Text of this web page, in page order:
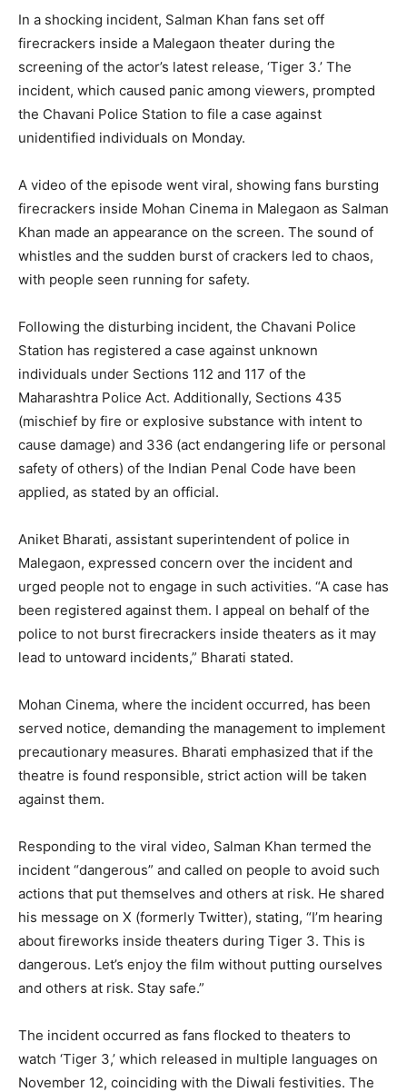
In a shocking incident, Salman Khan fans set off
firecrackers inside a Malegaon theater during the
screening of the actor’s latest release, ‘Tiger 3.’ The
incident, which caused panic among viewers, prompted
the Chavani Police Station to file a case against
unidentified individuals on Monday.
A video of the episode went viral, showing fans bursting
firecrackers inside Mohan Cinema in Malegaon as Salman
Khan made an appearance on the screen. The sound of
whistles and the sudden burst of crackers led to chaos,
with people seen running for safety.
Following the disturbing incident, the Chavani Police
Station has registered a case against unknown
individuals under Sections 112 and 117 of the
Maharashtra Police Act. Additionally, Sections 435
(mischief by fire or explosive substance with intent to
cause damage) and 336 (act endangering life or personal
safety of others) of the Indian Penal Code have been
applied, as stated by an official.
Aniket Bharati, assistant superintendent of police in
Malegaon, expressed concern over the incident and
urged people not to engage in such activities. “A case has
been registered against them. I appeal on behalf of the
police to not burst firecrackers inside theaters as it may
lead to untoward incidents,” Bharati stated.
Mohan Cinema, where the incident occurred, has been
served notice, demanding the management to implement
precautionary measures. Bharati emphasized that if the
theatre is found responsible, strict action will be taken
against them.
Responding to the viral video, Salman Khan termed the
incident “dangerous” and called on people to avoid such
actions that put themselves and others at risk. He shared
his message on X (formerly Twitter), stating, “I’m hearing
about fireworks inside theaters during Tiger 3. This is
dangerous. Let’s enjoy the film without putting ourselves
and others at risk. Stay safe.”
The incident occurred as fans flocked to theaters to
watch ‘Tiger 3,’ which released in multiple languages on
November 12, coinciding with the Diwali festivities. The